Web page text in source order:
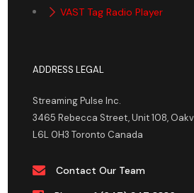
VAST Tag Radio Player
ADDRESS LEGAL
Streaming Pulse Inc.
3465 Rebecca Street, Unit 108,
L6L 0H3 Toronto Canada
Contact Our Team